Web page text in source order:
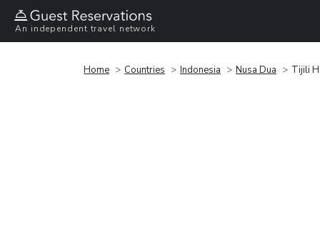
An independent travel network
Home Countries Indonesia Nusa Dua Tijili